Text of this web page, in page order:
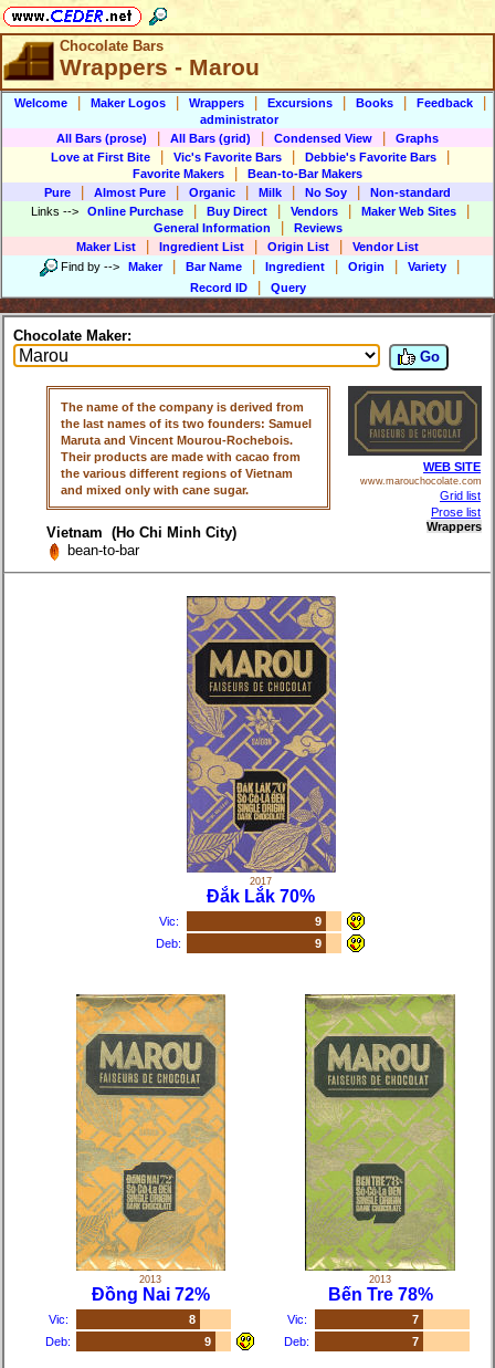
Chocolate Bars
Wrappers - Marou
Welcome Maker Logos Wrappers Excursions Books Feedback
administrator
All Bars (prose)
All Bars (grid) Condensed View
Graphs
Love at First Bite
Vic's Favorite Bars Debbie's Favorite Bars
Favorite Makers
Bean-to-Bar Makers
Pure
Almost Pure Organic Milk No Soy
Non-standard
Links --> Online Purchase Buy Direct Vendors Maker Web Sites
General Information
Reviews
Maker List
Ingredient List Origin List
Vendor List
Find by --> Maker Bar Name Ingredient Origin Variety
Record ID Query
Chocolate Maker:
Go
The name of the company is derived from
the last names of its two founders: Samuel
Maruta and Vincent Mourou-Rochebois.
Their products are made with cacao from
the various different regions of Vietnam
and mixed only with cane sugar.
Vietnam (Ho Chi Minh City)
bean-to-bar
WEB SITE
www.marouchocolate.com
Grid list
Prose list
Wrappers
2017
Đắk Lắk 70%
Vic:
9
Deb:
9
2013
Đồng Nai 72%
Vic:
8
Deb:
9
2013
Bến Tre 78%
Vic:
7
Deb:
7